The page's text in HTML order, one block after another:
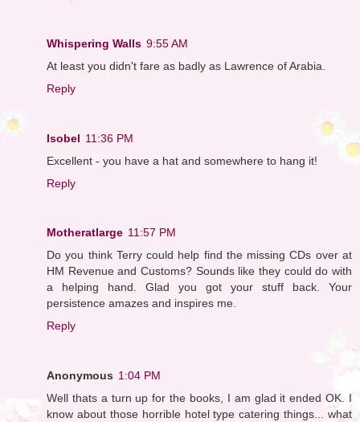
Whispering Walls 9:55 AM
At least you didn't fare as badly as Lawrence of Arabia.
Reply
Isobel 11:36 PM
Excellent - you have a hat and somewhere to hang it!
Reply
Motheratlarge 11:57 PM
Do you think Terry could help find the missing CDs over at
HM Revenue and Customs? Sounds like they could do with
a helping hand. Glad you got your stuff back. Your
persistence amazes and inspires me.
Reply
Anonymous 1:04 PM
Well thats a turn up for the books, I am glad it ended OK. I
know about those horrible hotel type catering things... what